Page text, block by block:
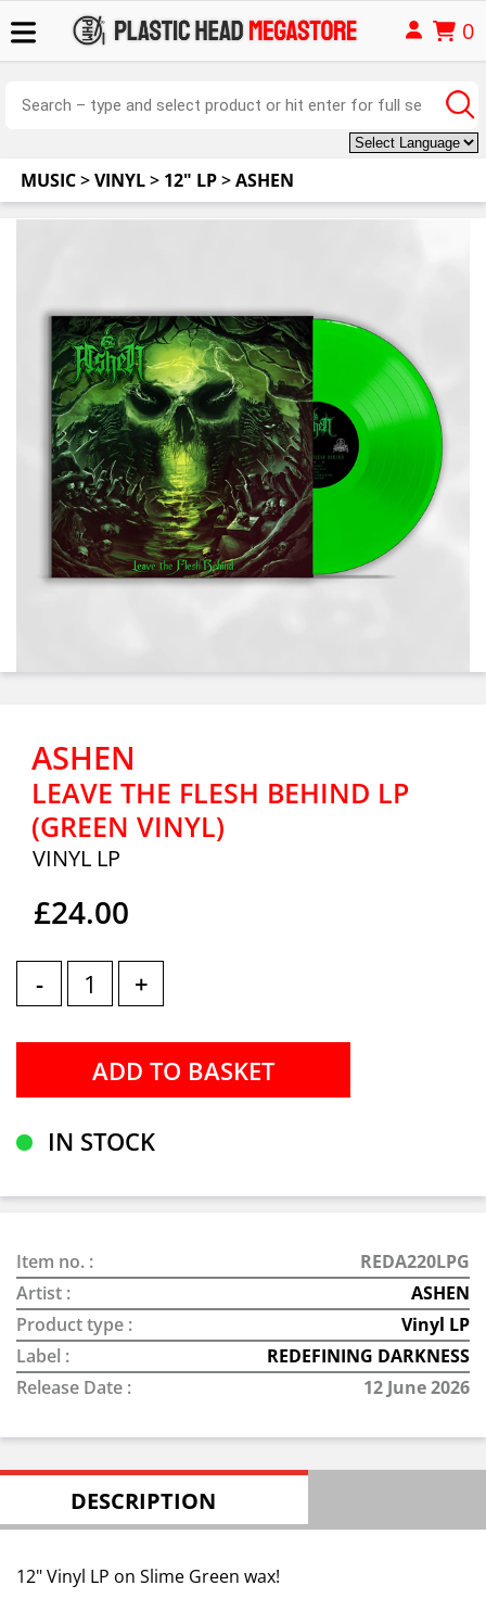
0
MUSIC>VINYL> 12" LP>ASHEN
ASHEN
LEAVE THE FLESH BEHIND LP
(GREEN VINYL)
VINYL LP
£24.00
- +
IN STOCK
Item no. :
REDA220LPG
Artist :
ASHEN
Product type :
Vinyl LP
Label :
REDEFINING DARKNESS
Release Date :
12 June 2026
DESCRIPTION
12" Vinyl LP on Slime Green wax!